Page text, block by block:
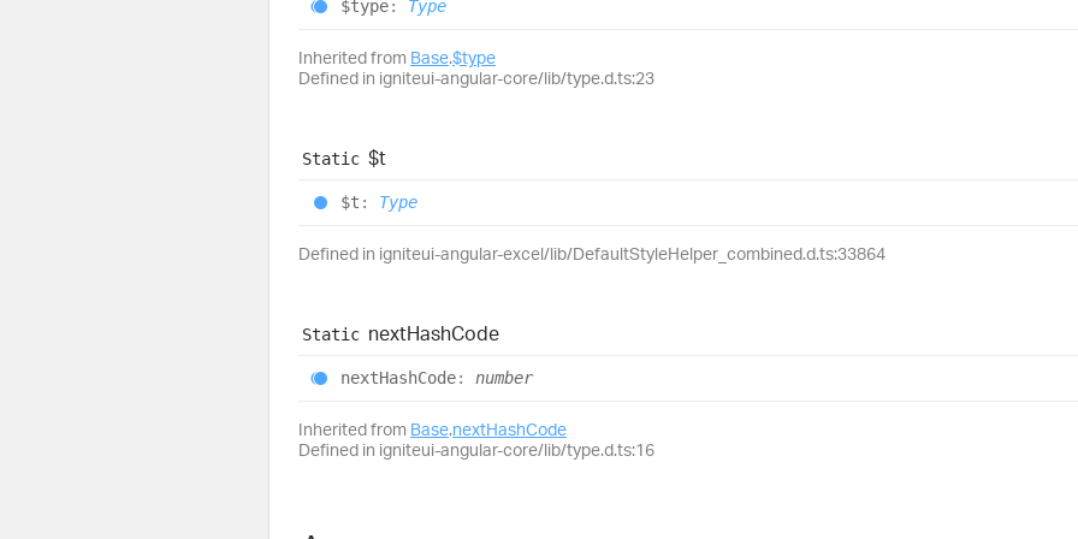
$type: Type
Inherited from Base.$type
Defined in igniteui-angular-core/lib/type.d.ts:23
Static $t
$t : Type
Defined in igniteui-angular-excel/lib/DefaultStyleHelper_combined.d.ts:33864
Static nextHashCode
nextHashCode: number
Inherited from Base.nextHashCode
Defined in igniteui-angular-core/lib/type.d.ts:16